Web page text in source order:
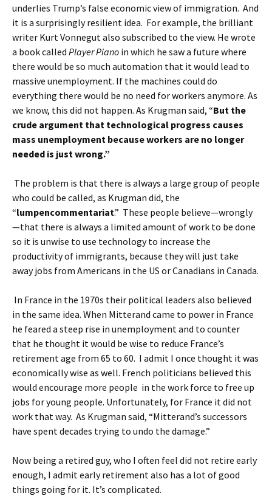
underlies Trump’s false economic view of immigration. And
it is a surprisingly resilient idea. For example, the brilliant
writer Kurt Vonnegut also subscribed to the view. He wrote
a book called Player Piano in which he saw a future where
there would be so much automation that it would lead to
massive unemployment. If the machines could do
everything there would be no need for workers anymore. As
we know, this did not happen. As Krugman said, “But the
crude argument that technological progress causes
mass unemployment because workers are no longer
needed is just wrong.”
The problem is that there is always a large group of people
who could be called, as Krugman did, the
“lumpencommentariat.” These people believe—wrongly
—that there is always a limited amount of work to be done
so it is unwise to use technology to increase the
productivity of immigrants, because they will just take
away jobs from Americans in the US or Canadians in Canada.
In France in the 1970s their political leaders also believed
in the same idea. When Mitterand came to power in France
he feared a steep rise in unemployment and to counter
that he thought it would be wise to reduce France’s
retirement age from 65 to 60. I admit I once thought it was
economically wise as well. French politicians believed this
would encourage more people in the work force to free up
jobs for young people. Unfortunately, for France it did not
work that way. As Krugman said, “Mitterand’s successors
have spent decades trying to undo the damage.”
Now being a retired guy, who I often feel did not retire early
enough, I admit early retirement also has a lot of good
things going for it. It’s complicated.